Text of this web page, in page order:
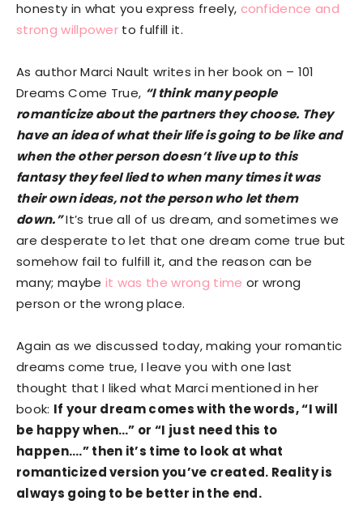
honesty in what you express freely, confidence and
strong willpower to fulfill it.
As author Marci Nault writes in her book on – 101
Dreams Come True, “I think many people
romanticize about the partners they choose. They
have an idea of what their life is going to be like and
when the other person doesn’t live up to this
fantasy they feel lied to when many times it was
their own ideas, not the person who let them
down.”It’s true all of us dream, and sometimes we
are desperate to let that one dream come true but
somehow fail to fulfill it, and the reason can be
many; maybe it was the wrong time or wrong
person or the wrong place.
Again as we discussed today, making your romantic
dreams come true, I leave you with one last
thought that I liked what Marci mentioned in her
book: If your dream comes with the words, “I will
be happy when…” or “I just need this to
happen….” then it’s time to look at what
romanticized version you’ve created. Reality is
always going to be better in the end.